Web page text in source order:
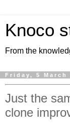
Knoco
From the
Friday, 5 March
Just the
clone